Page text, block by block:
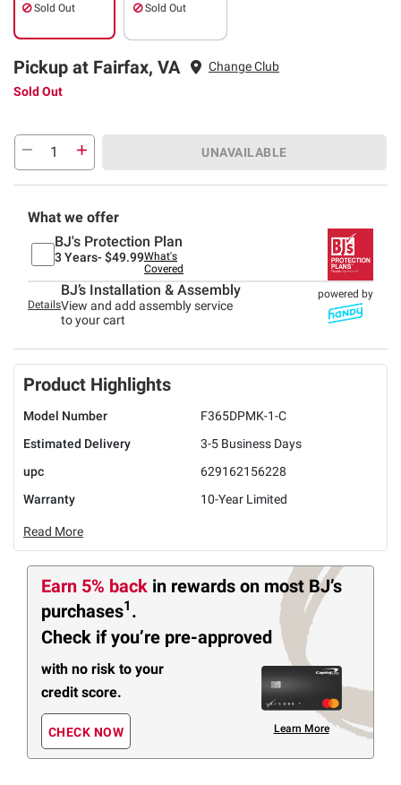
Sold Out Sold Out
Pickup at Fairfax, VA
Change Club
Sold Out
UNAVAILABLE
What we offer
BJ's Protection Plan
3 Years- $49.99What's
Covered
Details
BJ’s Installation & Assembly
View and add assembly service
to your cart
powered by
Product Highlights
Model Number
F365DPMK-1-C
Estimated Delivery
3-5 Business Days
upc
629162156228
Warranty
10-Year Limited
Read More
Earn 5% back in rewards on most BJ’s
purchases1 .
Check if you’re pre-approved
with no risk to your
credit score.
CHECK NOW Learn More